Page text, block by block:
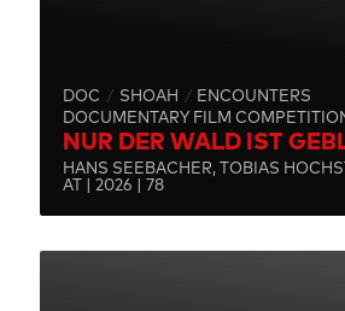
DOC SHOAH
ENCOUNTERS
DOCUMENTARY FILM
NUR DER WALD IST
HANS SEEBACHER, TOBIAS
AT | 2026 | 78